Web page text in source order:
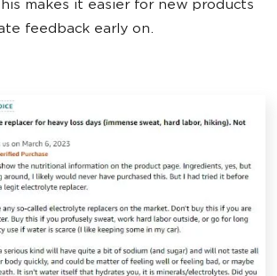
makes it easier for new products
feedback early on.